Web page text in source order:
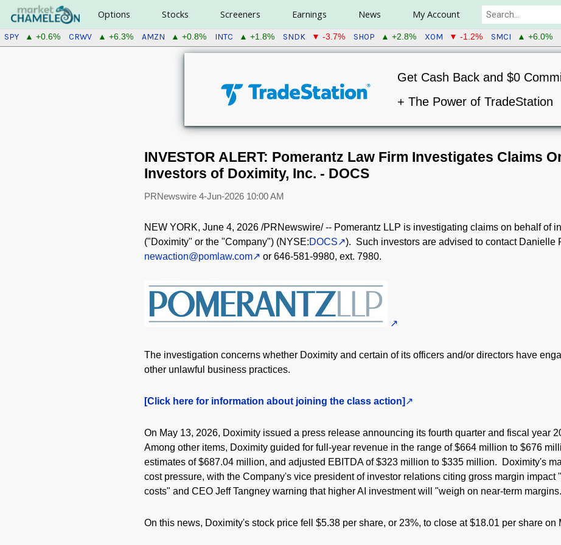
Options Stocks Screeners Earnings News My Account
SPY ▲ +0.6% CRWV ▲ +6.3% AMZN ▲ +0.8% INTC ▲ +1.8% SNDK ▼ -3.7% SHOP ▲ +2.8% XOM ▼ -1.2% SMCI ▲ +6.0%
Get Cash Back and $0
+ The Power of TradeStation
INVESTOR ALERT: Pomerantz Law Firm Investigates Claims
Investors of Doximity, Inc. - DOCS
PRNewswire 4-Jun-2026 10:00 AM
NEW YORK, June 4, 2026/PRNewswire/ -- Pomerantz LLP is investigating claims on behalf of
("Doximity" or the "Company") (NYSE:DOCS
). Such investors are advised to contact Danielle
newaction@pomlaw.com
or 646-581-9980, ext. 7980.
The investigation concerns whether Doximity and certain of its officers and/or directors have
other unlawful business practices.
[Click here for information about joining the class action]
On May 13, 2026, Doximity issued a press release announcing its fourth quarter and fiscal year
Among other items, Doximity guided for full-year revenue in the range of $664 million to $676
estimates of $687.04 million, and adjusted EBITDA of $323 million to $335 million. Doximity's
cost pressure, with the Company's vice president of investor relations citing gross margin impact
costs" and CEO Jeff Tangney warning that higher AI investment will "weigh on near-term
On this news, Doximity's stock price fell $5.38 per share, or 23%, to close at $18.01 per share on